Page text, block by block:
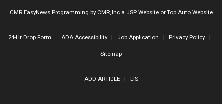
CMR EasyNews Programming by CMR, Inca JSP Websiteor Top Auto Website
24-Hr Drop Form | ADA Accessibility| Job Application | Privacy Policy|
Sitemap
ADD ARTICLE| LIS